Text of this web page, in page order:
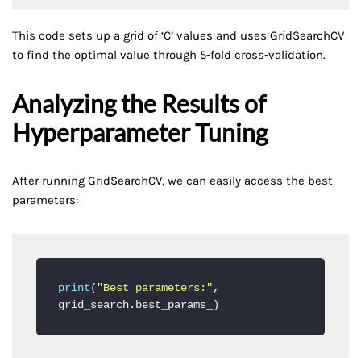
This code sets up a grid of ‘C’ values and uses GridSearchCV
to find the optimal value through 5-fold cross-validation.
Analyzing the Results of
Hyperparameter Tuning
After running GridSearchCV, we can easily access the best
parameters:
print ( "Best parameters:" ,
grid_search.best_params_)